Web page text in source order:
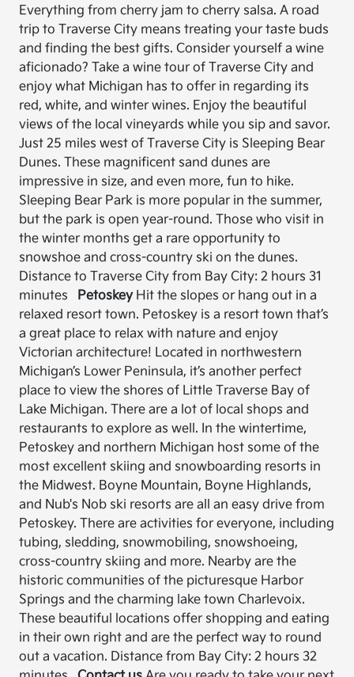
Everything from cherry jam to cherry salsa. A road
trip to Traverse City means treating your taste buds
and finding the best gifts. Consider yourself a wine
aficionado? Take a wine tour of Traverse City and
enjoy what Michigan has to offer in regarding its
red, white, and winter wines. Enjoy the beautiful
views of the local vineyards while you sip and savor.
Just 25 miles west of Traverse City is Sleeping Bear
Dunes. These magnificent sand dunes are
impressive in size, and even more, fun to hike.
Sleeping Bear Park is more popular in the summer,
but the park is open year-round. Those who visit in
the winter months get a rare opportunity to
snowshoe and cross-country ski on the dunes.
Distance to Traverse City from Bay City: 2 hours 31
minutes PetoskeyHit the slopes or hang out in a
relaxed resort town. Petoskey is a resort town that’s
a great place to relax with nature and enjoy
Victorian architecture! Located in northwestern
Michigan’s Lower Peninsula, it’s another perfect
place to view the shores of Little Traverse Bay of
Lake Michigan. There are a lot of local shops and
restaurants to explore as well. In the wintertime,
Petoskey and northern Michigan host some of the
most excellent skiing and snowboarding resorts in
the Midwest. Boyne Mountain, Boyne Highlands,
and Nub's Nob ski resorts are all an easy drive from
Petoskey. There are activities for everyone, including
tubing, sledding, snowmobiling, snowshoeing,
cross-country skiing and more. Nearby are the
historic communities of the picturesque Harbor
Springs and the charming lake town Charlevoix.
These beautiful locations offer shopping and eating
in their own right and are the perfect way to round
out a vacation. Distance from Bay City: 2 hours 32